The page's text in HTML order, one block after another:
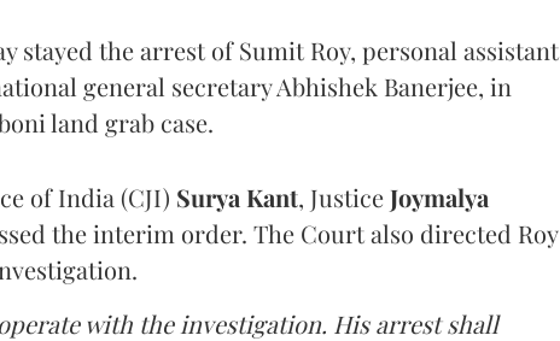
stayed the arrest of Sumit Roy, personal assistant
general secretary Abhishek Banerjee, in
land grab case.
of India (CJI) Surya Kant, Justice Joymalya
the interim order. The Court also directed Roy
with the investigation. His arrest shall